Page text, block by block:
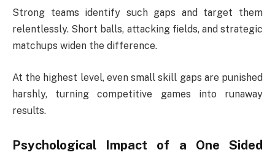
Strong teams identify such gaps and target them
relentlessly. Short balls, attacking fields, and strategic
matchups widen the difference.
At the highest level, even small skill gaps are punished
harshly, turning competitive games into runaway
results.
Psychological Impact of a One Sided